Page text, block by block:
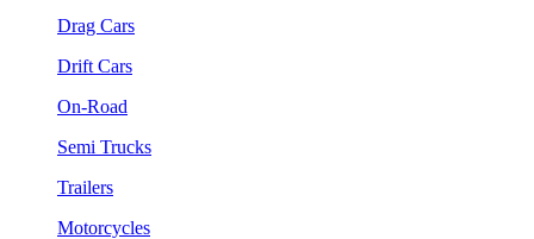
Drag Cars
Drift Cars
On-Road
Semi Trucks
Trailers
Motorcycles